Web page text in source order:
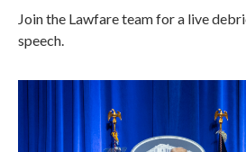
Join the Lawfare team for a live
speech.